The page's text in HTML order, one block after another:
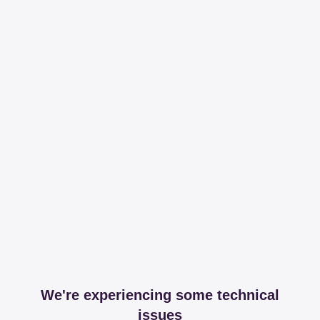
We're experiencing some technical
issues